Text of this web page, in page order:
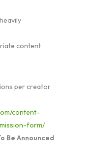
content
per creator
content-
form/
Be Announced